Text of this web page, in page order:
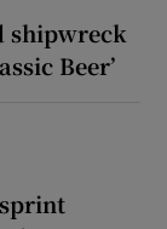
shipwreck
Beer’